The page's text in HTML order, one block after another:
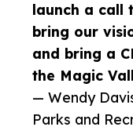
launch a call
bring our
and bring a
the Magic
— Wendy
Parks and